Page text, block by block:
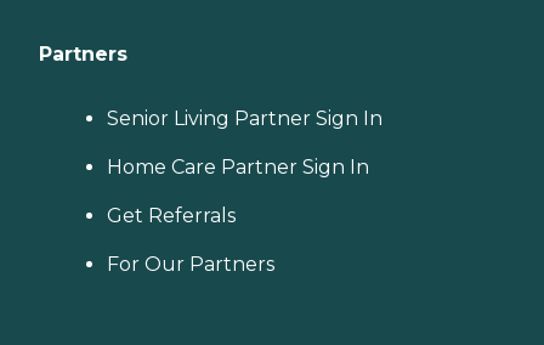
Partners
Senior Living Partner Sign In
Home Care Partner Sign In
Get Referrals
For Our Partners